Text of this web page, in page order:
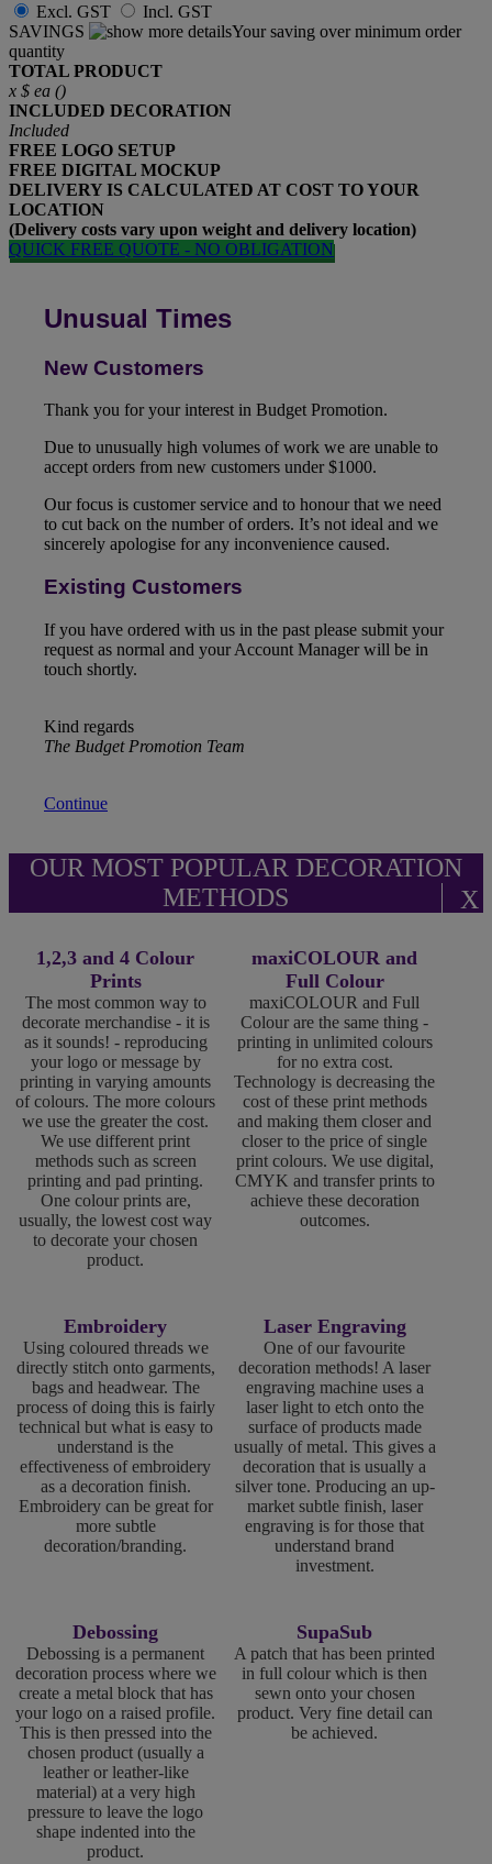
Excl. GST
Incl. GST
SAVINGS
Your saving over minimum order
quantity
TOTAL PRODUCT
x $ ea ()
INCLUDED DECORATION
Included
FREE LOGO SETUP
FREE DIGITAL MOCKUP
DELIVERY IS CALCULATED AT COST TO YOUR
LOCATION
(Delivery costs vary upon weight and delivery location)
QUICK FREE QUOTE - NO OBLIGATION
Unusual Times
New Customers
Thank you for your interest in Budget Promotion.
Due to unusually high volumes of work we are unable to
accept orders from new customers under $1000.
Our focus is customer service and to honour that we need
to cut back on the number of orders. It’s not ideal and we
sincerely apologise for any inconvenience caused.
Existing Customers
If you have ordered with us in the past please submit your
request as normal and your Account Manager will be in
touch shortly.
Kind regards
The Budget Promotion Team
Continue
OUR MOST POPULAR DECORATION
METHODS
X
1,2,3 and 4 Colour
Prints
The most common way to
decorate merchandise - it is
as it sounds! - reproducing
your logo or message by
printing in varying amounts
of colours. The more colours
we use the greater the cost.
We use different print
methods such as screen
printing and pad printing.
One colour prints are,
usually, the lowest cost way
to decorate your chosen
product.
maxiCOLOUR and
Full Colour
maxiCOLOUR and Full
Colour are the same thing -
printing in unlimited colours
for no extra cost.
Technology is decreasing the
cost of these print methods
and making them closer and
closer to the price of single
print colours. We use digital,
CMYK and transfer prints to
achieve these decoration
outcomes.
Embroidery
Using coloured threads we
directly stitch onto garments,
bags and headwear. The
process of doing this is fairly
technical but what is easy to
understand is the
effectiveness of embroidery
as a decoration finish.
Embroidery can be great for
more subtle
decoration/branding.
Laser Engraving
One of our favourite
decoration methods! A laser
engraving machine uses a
laser light to etch onto the
surface of products made
usually of metal. This gives a
decoration that is usually a
silver tone. Producing an up-
market subtle finish, laser
engraving is for those that
understand brand
investment.
Debossing
Debossing is a permanent
decoration process where we
create a metal block that has
your logo on a raised profile.
This is then pressed into the
chosen product (usually a
leather or leather-like
material) at a very high
pressure to leave the logo
shape indented into the
product.
SupaSub
A patch that has been printed
in full colour which is then
sewn onto your chosen
product. Very fine detail can
be achieved.